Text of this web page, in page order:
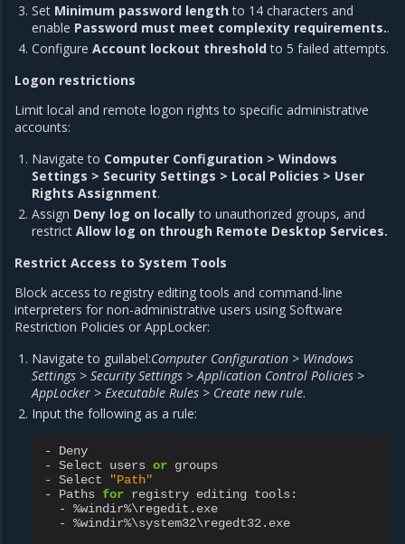
Set Minimum password lengthto 14 characters and
enable Password must meet complexity requirements..
ConfigureAccount lockout thresholdto 5 failed attempts.
Logon restrictions
Limit local and remote logon rights to specific administrative
accounts:
Navigate to Computer Configuration > Windows
Settings > Security Settings > Local Policies > User
Rights Assignment.
Assign Deny log on locallyto unauthorized groups, and
restrictAllow log on through Remote Desktop Services.
Restrict Access to System Tools
Block access to registry editing tools and command-line
interpreters for non-administrative users using Software
Restriction Policies or AppLocker:
Navigate to guilabel:Computer Configuration > Windows
Settings > Security Settings > Application Control Policies >
AppLocker > Executable Rules > Create new rule.
Input the following as a rule:
-
Deny
-
Select users or groups
-
Select
"Path"
-
Paths for registry editing tools:
-
%windir%\regedit . exe
-
%windir%\system32\regedt32. exe